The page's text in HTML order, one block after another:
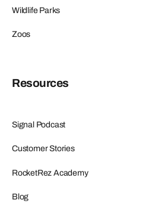
Wildlife Parks
Zoos
Resources
Signal Podcast
Customer Stories
RocketRez Academy
Blog